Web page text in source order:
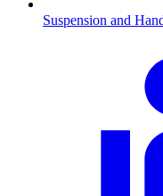
Suspension and